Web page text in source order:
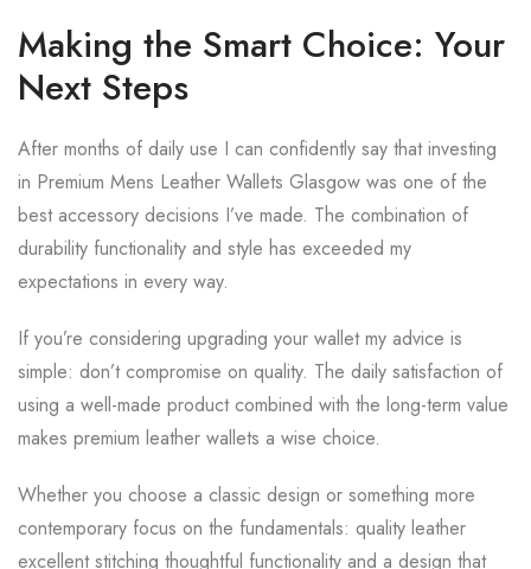
Making the Smart Choice: Your
Next Steps
After months of daily use I can confidently say that investing
in Premium Mens Leather Wallets Glasgow was one of the
best accessory decisions I’ve made. The combination of
durability functionality and style has exceeded my
expectations in every way.
If you’re considering upgrading your wallet my advice is
simple: don’t compromise on quality. The daily satisfaction of
using a well-made product combined with the long-term value
makes premium leather wallets a wise choice.
Whether you choose a classic design or something more
contemporary focus on the fundamentals: quality leather
excellent stitching thoughtful functionality and a design that